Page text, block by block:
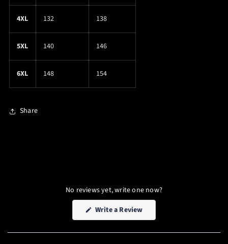
4XL 132 138
5XL 140 146
6XL 148 154
Share
No reviews yet, write one now?
Write a Review(Opens
a
new